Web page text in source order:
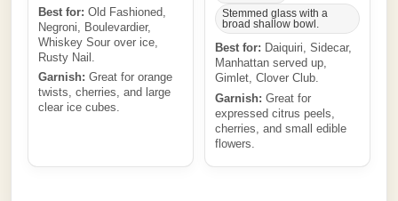
Best for: Old Fashioned,
Negroni, Boulevardier,
Whiskey Sour over ice,
Rusty Nail.
Garnish: Great for orange
twists, cherries, and large
clear ice cubes.
Stemmed glass with a
broad shallow bowl.
Best for: Daiquiri, Sidecar,
Manhattan served up,
Gimlet, Clover Club.
Garnish: Great for
expressed citrus peels,
cherries, and small edible
flowers.